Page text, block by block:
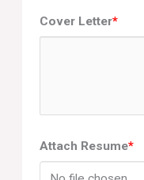
Cover Letter*
Attach Resume*